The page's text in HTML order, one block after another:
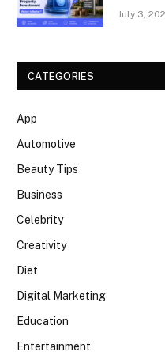
July 3,
CATEGORIES
App
Automotive
Beauty Tips
Business
Celebrity
Creativity
Diet
Digital Marketing
Education
Entertainment